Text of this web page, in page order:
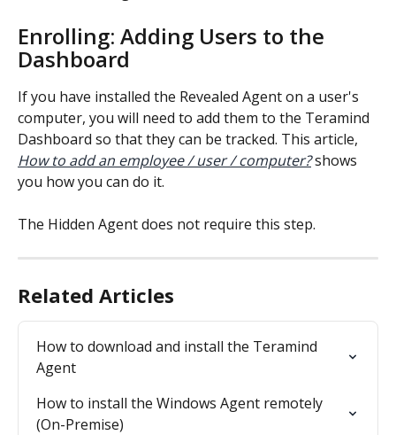
Enrolling: Adding Users to the
Dashboard
If you have installed the Revealed Agent on a user's
computer, you will need to add them to the Teramind
Dashboard so that they can be tracked. This article,
How to add an employee / user / computer? shows
you how you can do it.
The Hidden Agent does not require this step.
Related Articles
How to download and install the Teramind
Agent
How to install the Windows Agent remotely
(On-Premise)